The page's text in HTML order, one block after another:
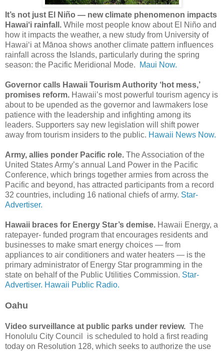
It’s not just El Niño — new climate phenomenon impacts
Hawai‘i rainfall. While most people know about El Niño and
how it impacts the weather, a new study from University of
Hawai‘i at Mānoa shows another climate pattern influences
rainfall across the Islands, particularly during the spring
season: the Pacific Meridional Mode.
Maui Now.
Governor calls Hawaii Tourism Authority ‘hot mess,’
promises reform. Hawaii’s most powerful tourism agency is
about to be upended as the governor and lawmakers lose
patience with the leadership and infighting among its
leaders. Supporters say new legislation will shift power
away from tourism insiders to the public. Hawaii News Now.
Army, allies ponder Pacific role. The Association of the
United States Army’s annual Land Power in the Pacific
Conference, which brings together armies from across the
Pacific and beyond, has attracted participants from a record
32 countries, including 16 national chiefs of army. Star-
Advertiser.
Hawaii braces for Energy Star’s demise. Hawaii Energy, a
ratepayer- funded program that encourages residents and
businesses to make smart energy choices — from
appliances to air conditioners and water heaters — is the
primary administrator of Energy Star programming in the
state on behalf of the Public Utilities Commission. Star-
Advertiser. Hawaii Public Radio.
Oahu
Video surveillance at public parks under review. The
Honolulu City Council is scheduled to hold a first reading
today on Resolution 128, which seeks to authorize the use